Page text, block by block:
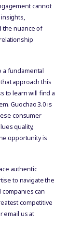
cannot
the nuance of
a fundamental
approach this
to learn will find a
Guochao 3.0 is
consumer
quality,
opportunity is
authentic
to navigate the
can
competitive
email us at